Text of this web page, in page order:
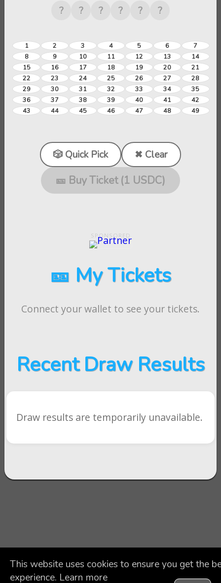
?
? ? ? ? ?
1 2 3 4 5 6
7
8
9 10 11 12 13
14
15
16 17 18 19 20
21
22
23 24 25 26 27
28
29
30 31 32 33 34
35
36
37 38 39 40 41
42
43
44 45 46 47 48 49
🎲 Quick Pick ✖ Clear
🎫 Buy Ticket (1 USDC)
🎫 My Tickets
Connect your wallet to see your tickets.
Recent Draw Results
Draw results are temporarily unavailable.
This website uses cookies to ensure you get the
experience. Learn more